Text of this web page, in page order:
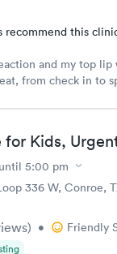
recommend this
and my top lip
from check in to
on, she was
the both of
them and I am doing better. Thank
for Kids,
until 5:00 pm
336 W, Conroe,
) • Friendly